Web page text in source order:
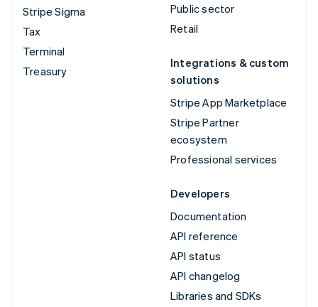
Stripe Sigma
Tax
Terminal
Treasury
Public sector
Retail
Integrations & custom
solutions
Stripe App Marketplace
Stripe Partner
ecosystem
Professional services
Developers
Documentation
API reference
API status
API changelog
Libraries and SDKs